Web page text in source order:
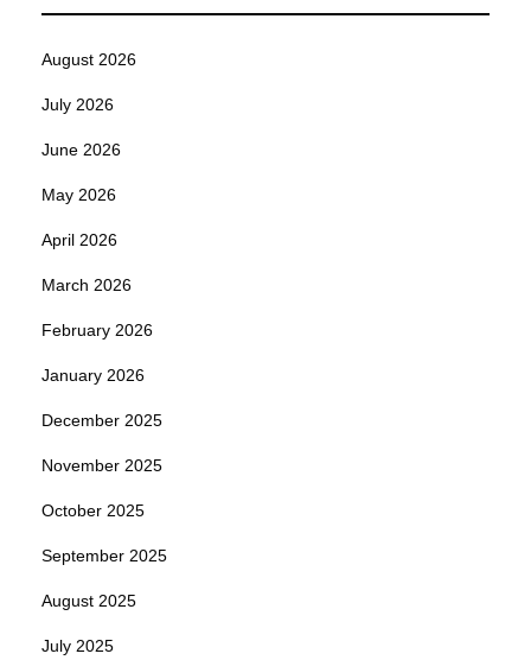
August 2026
July 2026
June 2026
May 2026
April 2026
March 2026
February 2026
January 2026
December 2025
November 2025
October 2025
September 2025
August 2025
July 2025